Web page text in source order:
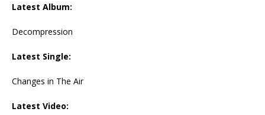
Latest Album:
Decompression
Latest Single:
Changes in The Air
Latest Video: